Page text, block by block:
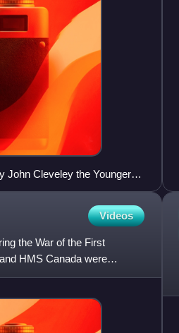
John Cleveley the Younger
background
Videos
the War of the First
HMS Canada were